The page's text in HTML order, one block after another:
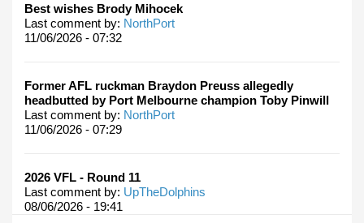
Best wishes Brody Mihocek
Last comment by: NorthPort
11/06/2026 - 07:32
Former AFL ruckman Braydon Preuss allegedly
headbutted by Port Melbourne champion Toby Pinwill
Last comment by: NorthPort
11/06/2026 - 07:29
2026 VFL - Round 11
Last comment by: UpTheDolphins
08/06/2026 - 19:41